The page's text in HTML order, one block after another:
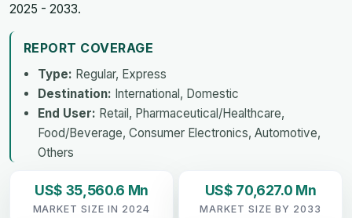
2025 - 2033.
REPORT COVERAGE
Type: Regular, Express
Destination: International, Domestic
End User: Retail, Pharmaceutical/Healthcare,
Food/Beverage, Consumer Electronics, Automotive,
Others
US$ 35,560.6 Mn
MARKET SIZE IN 2024
US$ 70,627.0 Mn
MARKET SIZE BY 2033